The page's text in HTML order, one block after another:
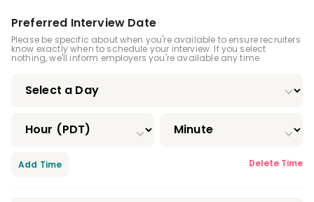
Advanced Dental Hygiene Practitioner
Certification
Infection Control License
Driver's License
Preferred Interview Date
Please be specific about when you're available to ensure recruiters
know exactly when to schedule your interview. If you select
nothing, we'll inform employers you're available any time.
Delete Time
Add Time